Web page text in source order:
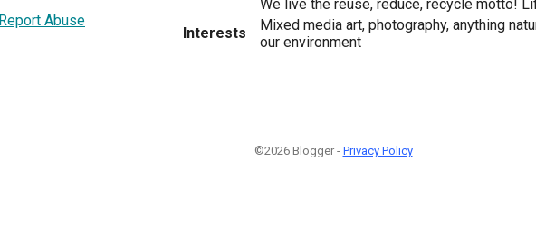
Report Abuse
We live the reuse, reduce, recycle motto!
Interests
Mixed media art, photography, anything
our environment
©2026 Blogger - Privacy Policy